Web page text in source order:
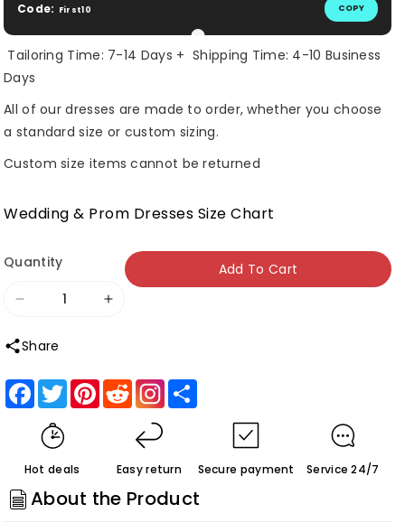
Code: First10 COPY
Tailoring Time: 7-14 Days + Shipping Time: 4-10 Business
Days
All of our dresses are made to order, whether you choose
a standard size or custom sizing.
Custom size items cannot be returned
Wedding & Prom Dresses Size Chart
Quantity
Decrease
quantity
for
Roycebridal
Fantasy
Black
Wedding
Dresses
with
Increase
Roycebridal
Fantasy
Black
Wedding
Dresses
with
Add To Cart
Share
Facebook
TwitterPinterest
Reddit
Hot deals Easy return Secure payment Service 24/7
About the Product